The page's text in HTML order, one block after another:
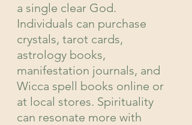
a single clear God.
Individuals can purchase
crystals, tarot cards,
astrology books,
manifestation journals, and
Wicca spell books online or
at local stores. Spirituality
can resonate more with